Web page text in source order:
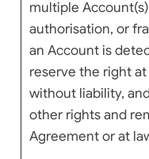
multiple
authorisation, or
an Account is
reserve the right
without liability,
other rights and
Agreement or at